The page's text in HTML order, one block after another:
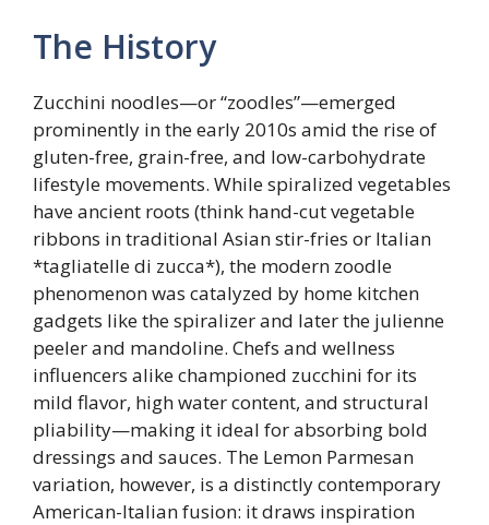
The History
Zucchini noodles—or “zoodles”—emerged
prominently in the early 2010s amid the rise of
gluten-free, grain-free, and low-carbohydrate
lifestyle movements. While spiralized vegetables
have ancient roots (think hand-cut vegetable
ribbons in traditional Asian stir-fries or Italian
*tagliatelle di zucca*), the modern zoodle
phenomenon was catalyzed by home kitchen
gadgets like the spiralizer and later the julienne
peeler and mandoline. Chefs and wellness
influencers alike championed zucchini for its
mild flavor, high water content, and structural
pliability—making it ideal for absorbing bold
dressings and sauces. The Lemon Parmesan
variation, however, is a distinctly contemporary
American-Italian fusion: it draws inspiration